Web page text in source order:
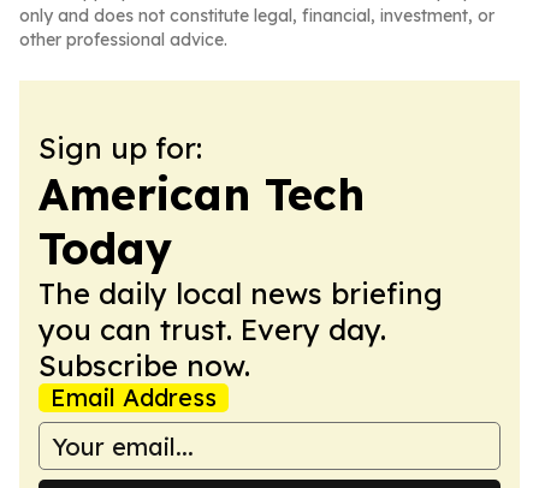
only and does not constitute legal, financial, investment, or
other professional advice.
Sign up for:
American Tech
Today
The daily local news briefing
you can trust. Every day.
Subscribe now.
Email Address